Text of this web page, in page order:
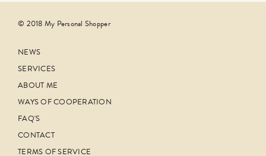
© 2018 My Personal Shopper
NEWS
SERVICES
ABOUT ME
WAYS OF COOPERATION
FAQ'S
CONTACT
TERMS OF SERVICE